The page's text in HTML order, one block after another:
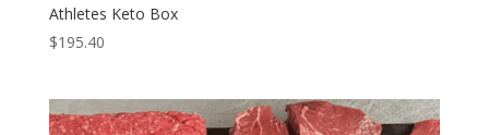
Athletes Keto Box
$195.40